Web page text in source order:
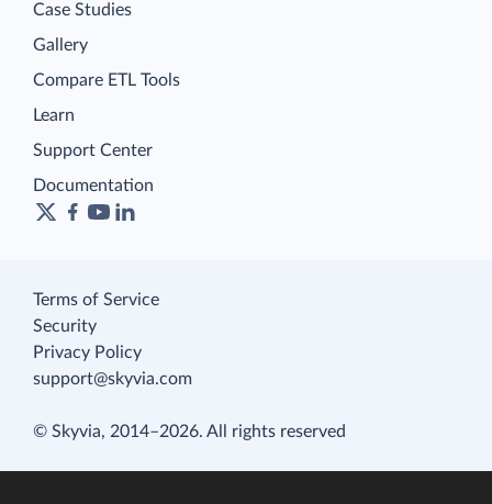
Case Studies
Gallery
Compare ETL Tools
Learn
Support Center
Documentation
Terms of Service
Security
Privacy Policy
support@skyvia.com
© Skyvia, 2014–2026. All rights reserved